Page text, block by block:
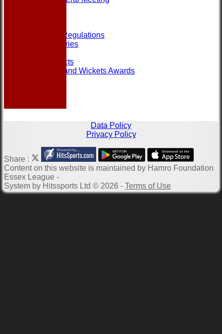
Rules and Regulations
Photo Galleries
Club Contacts
Most Runs and Wickets Awards
Data Policy
Privacy Policy
Share :
Contenton this website is maintained by Hamro Foundation
Essex League -
System by Hitssports Ltd © 2026 - Terms of Use